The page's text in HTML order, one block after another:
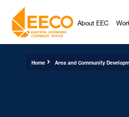
About EEC
Home Area and Community